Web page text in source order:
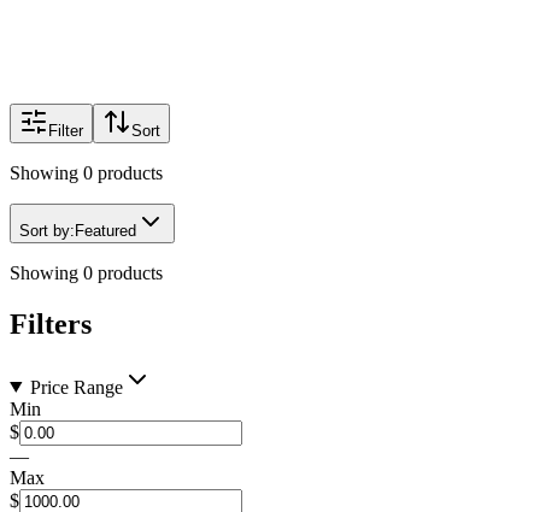
Filter Sort
Showing 0 products
Sort by: Featured
Showing 0 products
Filters
Price Range
Min
$
—
Max
$